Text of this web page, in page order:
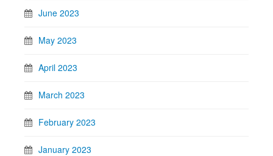
June 2023
May 2023
April 2023
March 2023
February 2023
January 2023